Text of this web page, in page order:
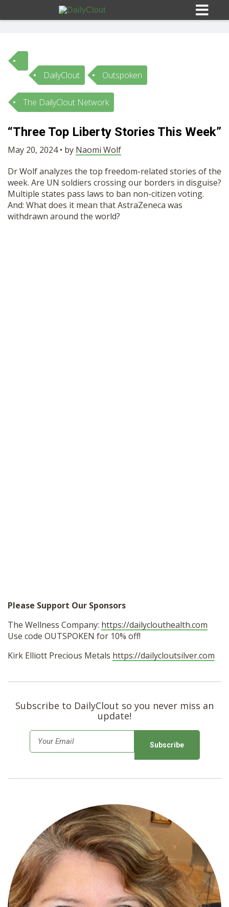
Sign In
HOME
OPINION
SUBMISSIONS
OUR STORY
DailyClout Outspoken
The DailyClout Network
“Three Top Liberty Stories This Week”
May 20, 2024 • by Naomi Wolf
Dr Wolf analyzes the top freedom-related stories of the
week. Are UN soldiers crossing our borders in disguise?
Multiple states pass laws to ban non-citizen voting.
And: What does it mean that AstraZeneca was
withdrawn around the world?
Please Support Our Sponsors
The Wellness Company: https://dailyclouthealth.com
Use code OUTSPOKEN for 10% off!
Kirk Elliott Precious Metals https://dailycloutsilver.com
Subscribe to DailyClout so you never miss an
update!
m